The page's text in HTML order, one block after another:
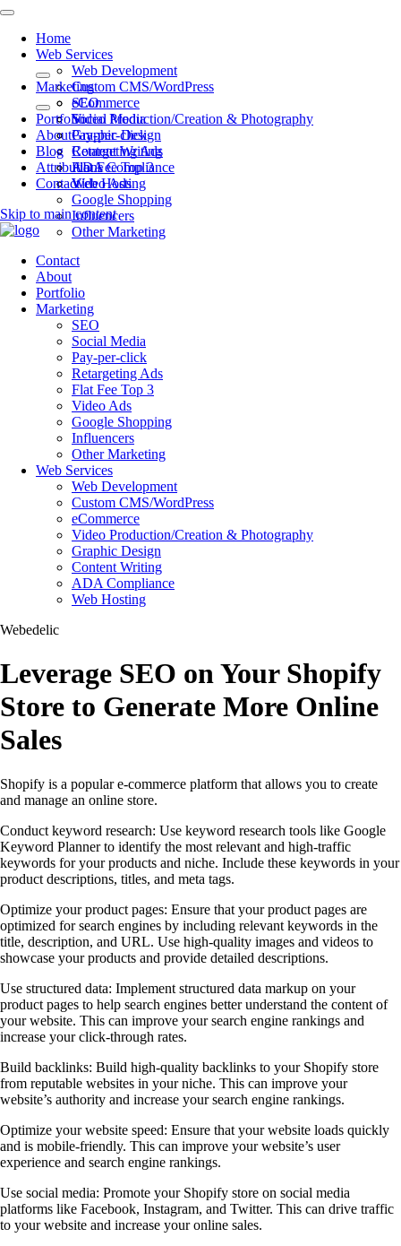
Home
Web Services
Web Development
Custom CMS/WordPress
eCommerce
Video Production/Creation & Photography
Graphic Design
Content Writing
ADA Compliance
Web Hosting
Marketing
SEO
Social Media
Pay-per-click
Retargeting Ads
Flat Fee Top 3
Video Ads
Google Shopping
Influencers
Other Marketing
Portfolio
About
Blog
Attributions
Contact
Skip to main content
Contact
About
Portfolio
Marketing
SEO
Social Media
Pay-per-click
Retargeting Ads
Flat Fee Top 3
Video Ads
Google Shopping
Influencers
Other Marketing
Web Services
Web Development
Custom CMS/WordPress
eCommerce
Video Production/Creation & Photography
Graphic Design
Content Writing
ADA Compliance
Web Hosting
Webedelic
Leverage SEO on Your Shopify
Store to Generate More Online
Sales
Shopify is a popular e-commerce platform that allows you to create
and manage an online store.
Conduct keyword research: Use keyword research tools like Google
Keyword Planner to identify the most relevant and high-traffic
keywords for your products and niche. Include these keywords in your
product descriptions, titles, and meta tags.
Optimize your product pages: Ensure that your product pages are
optimized for search engines by including relevant keywords in the
title, description, and URL. Use high-quality images and videos to
showcase your products and provide detailed descriptions.
Use structured data: Implement structured data markup on your
product pages to help search engines better understand the content of
your website. This can improve your search engine rankings and
increase your click-through rates.
Build backlinks: Build high-quality backlinks to your Shopify store
from reputable websites in your niche. This can improve your
website’s authority and increase your search engine rankings.
Optimize your website speed: Ensure that your website loads quickly
and is mobile-friendly. This can improve your website’s user
experience and search engine rankings.
Use social media: Promote your Shopify store on social media
platforms like Facebook, Instagram, and Twitter. This can drive traffic
to your website and increase your online sales.